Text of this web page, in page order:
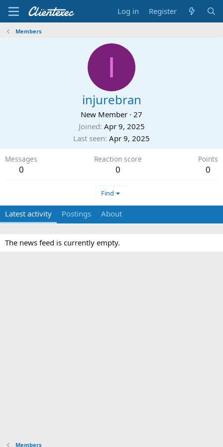
Log in Register
Members
I
injurebran
New Member · 27
Joined Apr 9, 2025
Last seen Apr 9, 2025
Messages
0
Reaction score
0
Points
0
Find
Latest activity Postings About
The news feed is currently empty.
Members